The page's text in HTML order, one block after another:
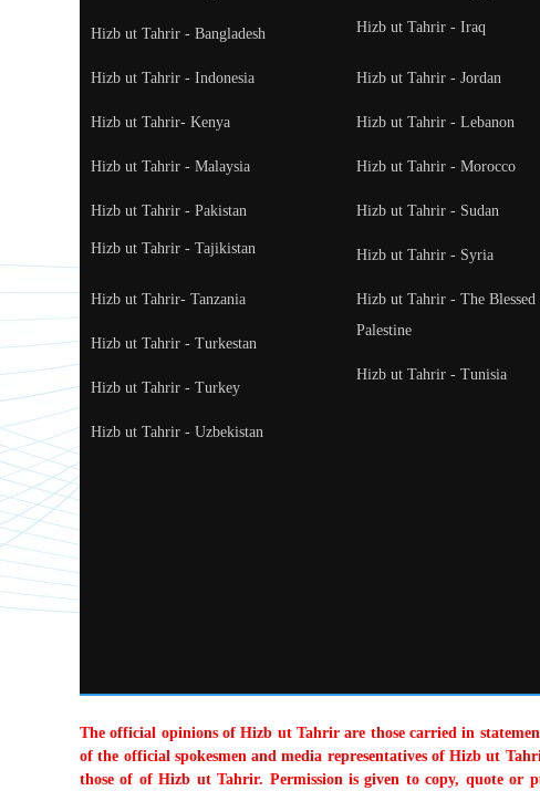
Hizb ut Tahrir - Iraq
Hizb ut Tahrir - Jordan
Hizb ut Tahrir - Lebanon
Hizb ut Tahrir - Morocco
Hizb ut Tahrir - Sudan
Hizb ut Tahrir - Syria
Hizb ut Tahrir - The Blessed
Palestine
Hizb ut Tahrir - Tunisia
Hizb ut Tahrir - Bangladesh
Hizb ut Tahrir - Indonesia
Hizb ut Tahrir- Kenya
Hizb ut Tahrir - Malaysia
Hizb ut Tahrir - Pakistan
Hizb ut Tahrir - Tajikistan
Hizb ut Tahrir- Tanzania
Hizb ut Tahrir - Turkestan
Hizb ut Tahrir - Turkey
Hizb ut Tahrir - Uzbekistan
The official opinions of Hizb ut Tahrir are those carried in
of the official spokesmen and media representatives of Hizb ut
those of of Hizb ut Tahrir. Permission is given to copy, quote